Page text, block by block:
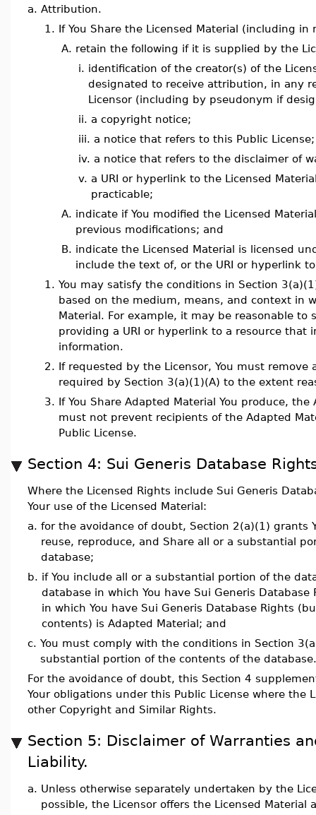
a. Attribution.
1. If You Share the Licensed Material (including in
A. retain the following if it is supplied by the
i. identification of the creator(s) of the
designated to receive attribution, in any
Licensor (including by pseudonym if
ii. a copyright notice;
iii. a notice that refers to this Public License;
iv. a notice that refers to the disclaimer of
v. a URI or hyperlink to the Licensed
practicable;
A. indicate if You modified the Licensed
previous modifications; and
B. indicate the Licensed Material is licensed
include the text of, or the URI or hyperlink
1. You may satisfy the conditions in Section
based on the medium, means, and context in
Material. For example, it may be reasonable to
providing a URI or hyperlink to a resource that
information.
2. If requested by the Licensor, You must remove
required by Section 3(a)(1)(A) to the extent
3. If You Share Adapted Material You produce, the
must not prevent recipients of the Adapted
Public License.
Section 4: Sui Generis Database
Where the Licensed Rights include Sui Generis
Your use of the Licensed Material:
a. for the avoidance of doubt, Section 2(a)(1) grants
reuse, reproduce, and Share all or a substantial
database;
b. if You include all or a substantial portion of the
database in which You have Sui Generis
in which You have Sui Generis Database Rights
contents) is Adapted Material; and
c. You must comply with the conditions in Section
substantial portion of the contents of the database.
For the avoidance of doubt, this Section 4
Your obligations under this Public License where the
other Copyright and Similar Rights.
Section 5: Disclaimer of Warranties
Liability.
a. Unless otherwise separately undertaken by the
possible, the Licensor offers the Licensed Material